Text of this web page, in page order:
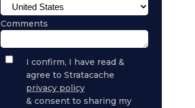
Comments
Privacy
Policy
Consent
I confirm, I have read &
agree to Stratacache
privacy policy
& consent to sharing my